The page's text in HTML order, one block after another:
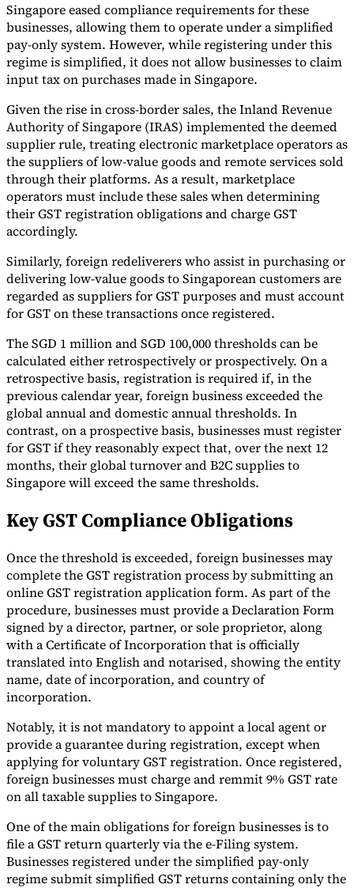
Singapore eased compliance requirements for these
businesses, allowing them to operate under a simplified
pay-only system. However, while registering under this
regime is simplified, it does not allow businesses to claim
input tax on purchases made in Singapore.
Given the rise in cross-border sales, the Inland Revenue
Authority of Singapore (IRAS) implemented the deemed
supplier rule, treating electronic marketplace operators as
the suppliers of low-value goods and remote services sold
through their platforms. As a result, marketplace
operators must include these sales when determining
their GST registration obligations and charge GST
accordingly.
Similarly, foreign redeliverers who assist in purchasing or
delivering low-value goods to Singaporean customers are
regarded as suppliers for GST purposes and must account
for GST on these transactions once registered.
The SGD 1 million and SGD 100,000 thresholds can be
calculated either retrospectively or prospectively. On a
retrospective basis, registration is required if, in the
previous calendar year, foreign business exceeded the
global annual and domestic annual thresholds. In
contrast, on a prospective basis, businesses must register
for GST if they reasonably expect that, over the next 12
months, their global turnover and B2C supplies to
Singapore will exceed the same thresholds.
Key GST Compliance Obligations
Once the threshold is exceeded, foreign businesses may
complete the GST registration process by submitting an
online GST registration application form. As part of the
procedure, businesses must provide a Declaration Form
signed by a director, partner, or sole proprietor, along
with a Certificate of Incorporation that is officially
translated into English and notarised, showing the entity
name, date of incorporation, and country of
incorporation.
Notably, it is not mandatory to appoint a local agent or
provide a guarantee during registration, except when
applying for voluntary GST registration. Once registered,
foreign businesses must charge and remmit 9% GST rate
on all taxable supplies to Singapore.
One of the main obligations for foreign businesses is to
file a GST return quarterly via the e-Filing system.
Businesses registered under the simplified pay-only
regime submit simplified GST returns containing only the